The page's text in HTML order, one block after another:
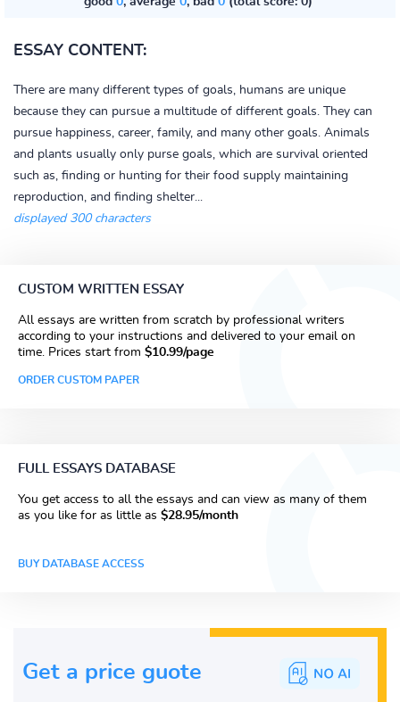
ESSAY CONTENT:
There are many different types of goals, humans are unique
because they can pursue a multitude of different goals. They can
pursue happiness, career, family, and many other goals. Animals
and plants usually only purse goals, which are survival oriented
such as, finding or hunting for their food supply maintaining
reproduction, and finding shelter...
displayed 300 characters
CUSTOM WRITTEN ESSAY
All essays are written from scratch by professional writers
according to your instructions and delivered to your email on
time. Prices start from $10.99/page
ORDER CUSTOM PAPER
FULL ESSAYS DATABASE
You get access to all the essays and can view as many of them
as you like for as little as $28.95/month
BUY DATABASE ACCESS
Get a price guote